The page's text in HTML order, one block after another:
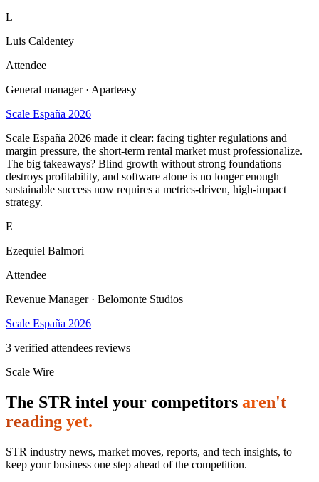
L
Luis Caldentey
Attendee
General manager · Aparteasy
Scale España 2026
Scale España 2026 made it clear: facing tighter regulations and
margin pressure, the short-term rental market must professionalize.
The big takeaways? Blind growth without strong foundations
destroys profitability, and software alone is no longer enough—
sustainable success now requires a metrics-driven, high-impact
strategy.
E
Ezequiel Balmori
Attendee
Revenue Manager · Belomonte Studios
Scale España 2026
3 verified attendees reviews
Scale Wire
The STR intel your competitors aren't
reading yet.
STR industry news, market moves, reports, and tech insights, to
keep your business one step ahead of the competition.